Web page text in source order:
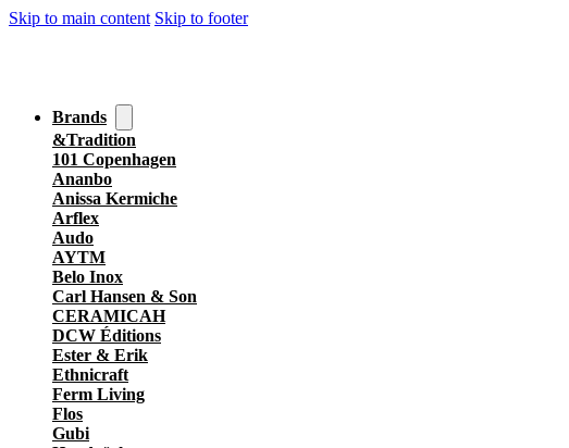
Skip to main content Skip to footer
Brands
&Tradition
101 Copenhagen
Ananbo
Anissa Kermiche
Arflex
Audo
AYTM
Belo Inox
Carl Hansen & Son
CERAMICAH
DCW Éditions
Ester & Erik
Ethnicraft
Ferm Living
Flos
Gubi